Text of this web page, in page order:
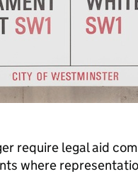
require legal aid
where